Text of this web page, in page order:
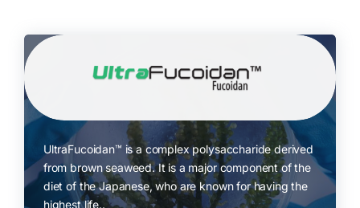
UltraFucoidan™ is a complex polysaccharide derived
from brown seaweed. It is a major component of the
diet of the Japanese, who are known for having the
highest life..